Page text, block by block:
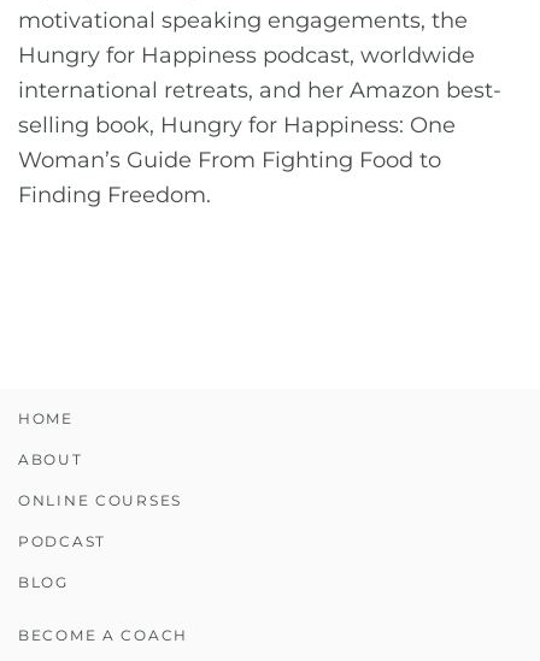
motivational speaking engagements, the
Hungry for Happiness podcast, worldwide
international retreats, and her Amazon best-
selling book, Hungry for Happiness: One
Woman’s Guide From Fighting Food to
Finding Freedom.
HOME
ABOUT
ONLINE COURSES
PODCAST
BLOG
BECOME A COACH